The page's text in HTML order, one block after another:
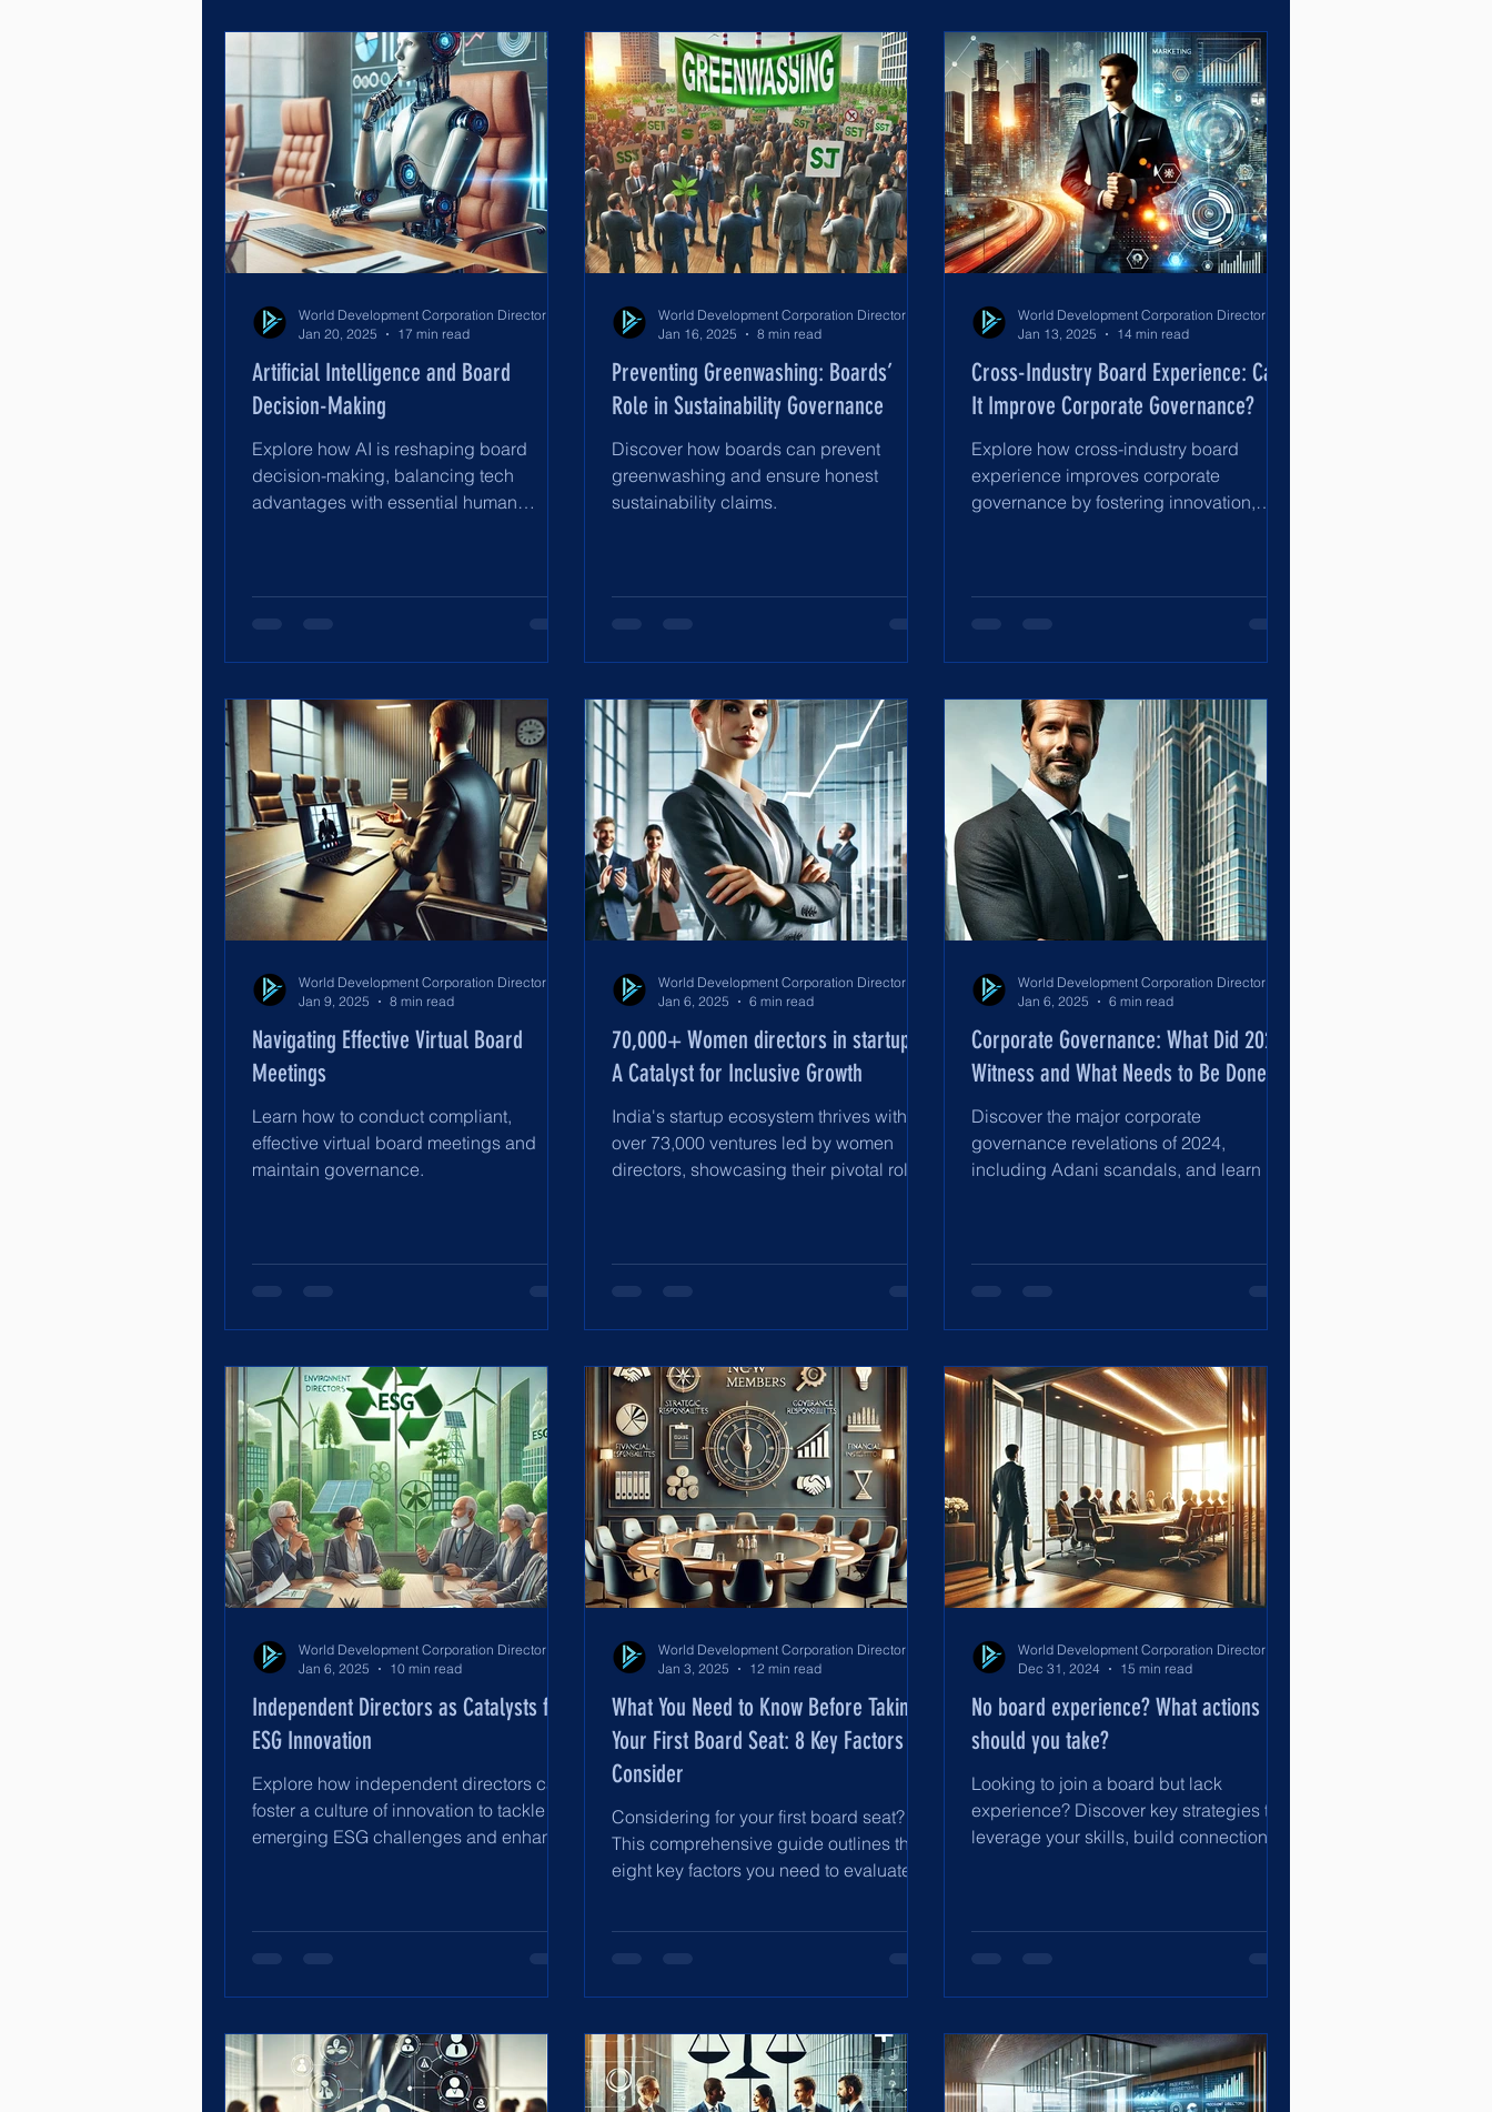
Artificial Intelligence and Board
Decision-Making
Explore how AI is reshaping board
decision-making, balancing tech
advantages with essential human
Jan 20, 2025
17 min read
Preventing Greenwashing: Boards’
Role in Sustainability Governance
Discover how boards can prevent
greenwashing and ensure honest
sustainability claims.
Jan 16, 2025
8 min read
Cross-Industry Board Experience: Can
It Improve Corporate Governance?
Explore how cross-industry board
experience improves corporate
governance by fostering innovation,
Jan 13, 2025
14 min read
Navigating Effective Virtual Board
Meetings
Learn how to conduct compliant,
effective virtual board meetings and
maintain governance.
Jan 9, 2025
8 min read
70,000+ Women directors in startups:
A Catalyst for Inclusive Growth
India's startup ecosystem thrives with
over 73,000 ventures led by women
directors, showcasing their pivotal role
Jan 6, 2025
6 min read
Corporate Governance: What Did 2024
Witness and What Needs to Be Done?
Discover the major corporate
governance revelations of 2024,
including Adani scandals, and learn key
Jan 6, 2025
6 min read
Independent Directors as Catalysts for
ESG Innovation
Explore how independent directors can
foster a culture of innovation to tackle
emerging ESG challenges and enhance
Jan 6, 2025
10 min read
What You Need to Know Before Taking
Your First Board Seat: 8 Key Factors to
Consider
Considering for your first board seat?
This comprehensive guide outlines the
eight key factors you need to evaluate to
Jan 3, 2025
12 min read
No board experience? What actions
should you take?
Looking to join a board but lack
experience? Discover key strategies to
leverage your skills, build connections,
Dec 31, 2024
15 min read